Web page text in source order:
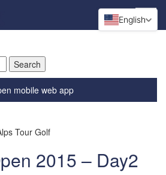
mobile web app
Tour Golf
2015 – Day2
English